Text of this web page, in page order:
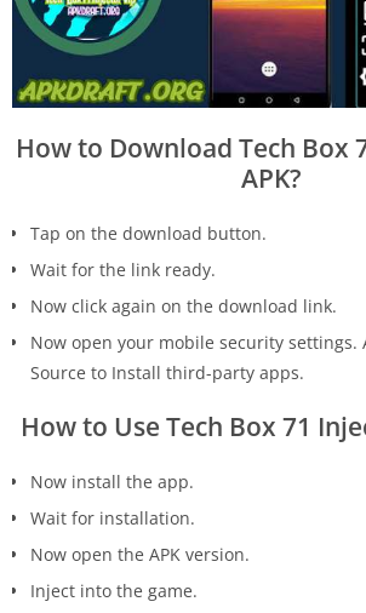
How to Download Tech Box
APK?
Tap on the download button.
Wait for the link ready.
Now click again on the download link.
Now open your mobile security settings.
Source to Install third-party apps.
How to Use Tech Box 71
Now install the app.
Wait for installation.
Now open the APK version.
Inject into the game.